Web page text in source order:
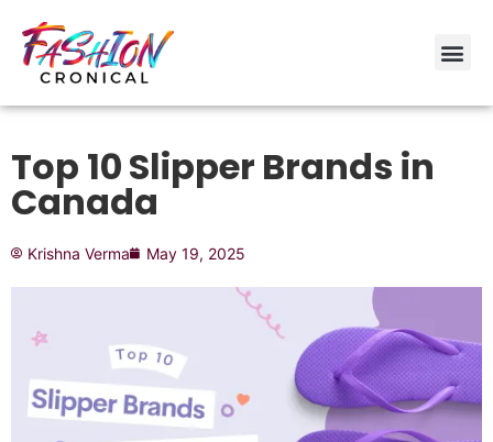
Top 10 Slipper Brands in
Canada
Krishna Verma May 19, 2025